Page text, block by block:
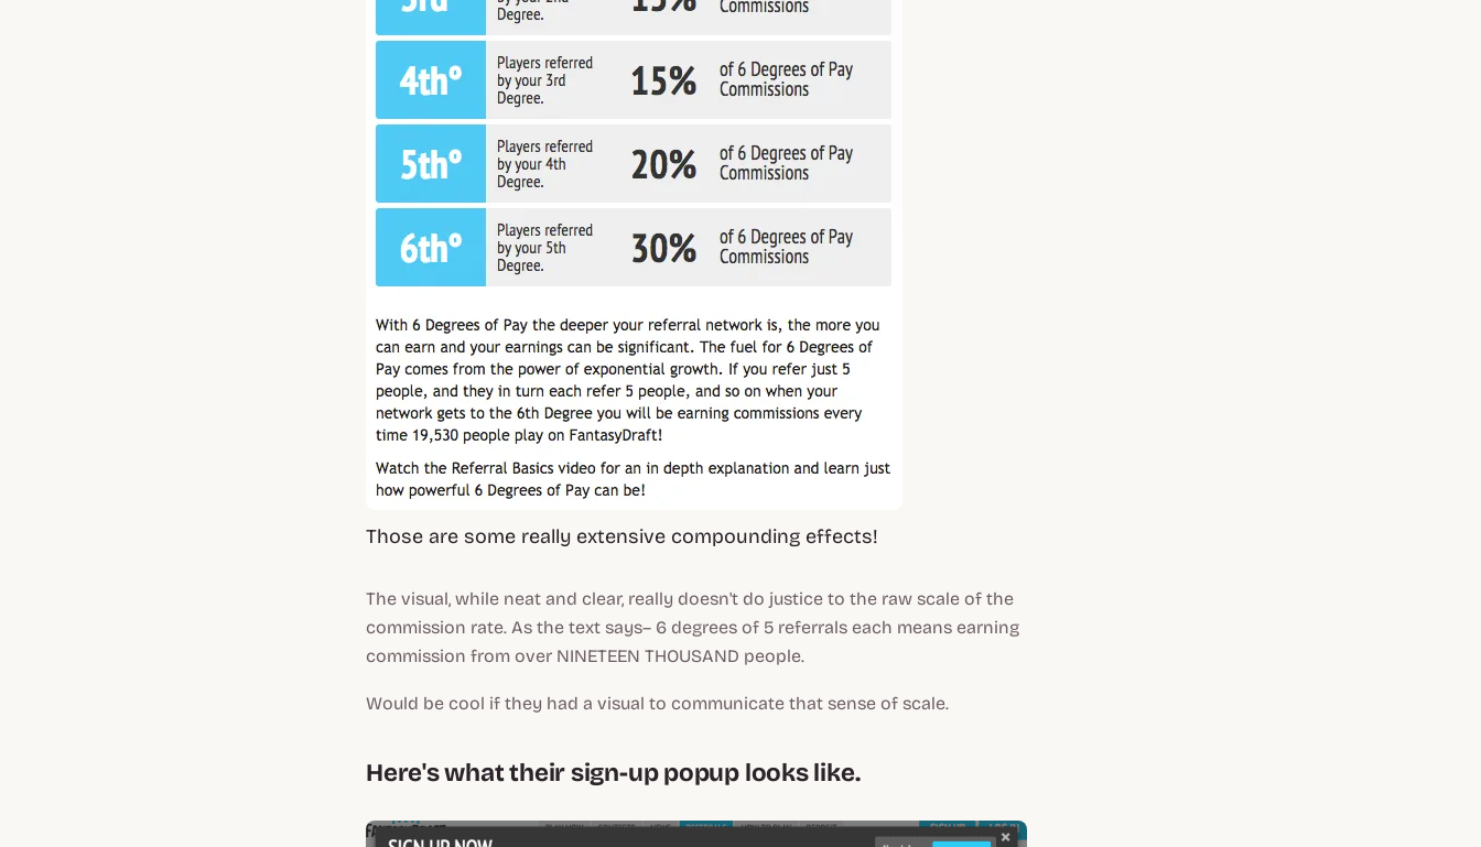
Those are some really extensive compounding effects!
The visual, while neat and clear, really doesn't do justice to the raw scale of the
commission rate. As the text says– 6 degrees of 5 referrals each means earning
commission from over NINETEEN THOUSAND people.
Would be cool if they had a visual to communicate that sense of scale.
Here's what their sign-up popup looks like.